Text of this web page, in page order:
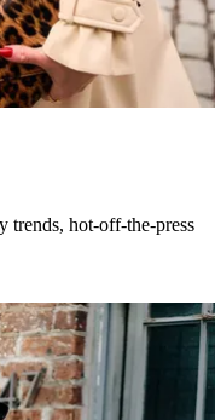
trends, hot-off-the-press